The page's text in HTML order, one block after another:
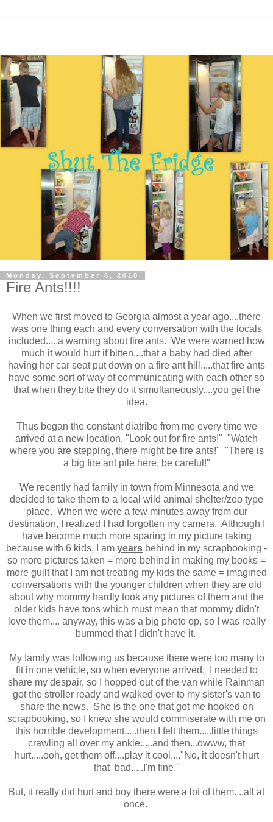
Monday, September 6, 2010
Fire Ants!!!!
When we first moved to Georgia almost a year ago....there
was one thing each and every conversation with the locals
included.....a warning about fire ants. We were warned how
much it would hurt if bitten....that a baby had died after
having her car seat put down on a fire ant hill.....that fire ants
have some sort of way of communicating with each other so
that when they bite they do it simultaneously....you get the
idea.
Thus began the constant diatribe from me every time we
arrived at a new location, "Look out for fire ants!" "Watch
where you are stepping, there might be fire ants!" "There is
a big fire ant pile here, be careful!"
We recently had family in town from Minnesota and we
decided to take them to a local wild animal shelter/zoo type
place. When we were a few minutes away from our
destination, I realized I had forgotten my camera. Although I
have become much more sparing in my picture taking
because with 6 kids, I am years behind in my scrapbooking -
so more pictures taken = more behind in making my books =
more guilt that I am not treating my kids the same = imagined
conversations with the younger children when they are old
about why mommy hardly took any pictures of them and the
older kids have tons which must mean that mommy didn't
love them.... anyway, this was a big photo op, so I was really
bummed that I didn't have it.
My family was following us because there were too many to
fit in one vehicle, so when everyone arrived, I needed to
share my despair, so I hopped out of the van while Rainman
got the stroller ready and walked over to my sister's van to
share the news. She is the one that got me hooked on
scrapbooking, so I knew she would commiserate with me on
this horrible development.....then I felt them.....little things
crawling all over my ankle.....and then...owww, that
hurt.....ooh, get them off....play it cool...."No, it doesn't hurt
that bad.....I'm fine."
But, it really did hurt and boy there were a lot of them....all at
once.